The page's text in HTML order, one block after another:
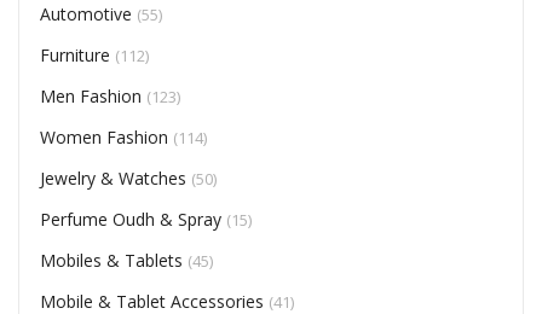
Automotive (55)
Furniture (112)
Men Fashion (123)
Women Fashion (114)
Jewelry & Watches (50)
Perfume Oudh & Spray (15)
Mobiles & Tablets (45)
Mobile & Tablet Accessories (41)